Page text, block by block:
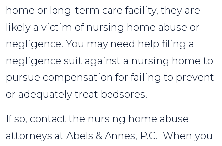
home or long-term care facility, they are
likely a victim of nursing home abuse or
negligence. You may need help filing a
negligence suit against a nursing home to
pursue compensation for failing to prevent
or adequately treat bedsores.
If so, contact the nursing home abuse
attorneys at Abels & Annes, P.C. When you